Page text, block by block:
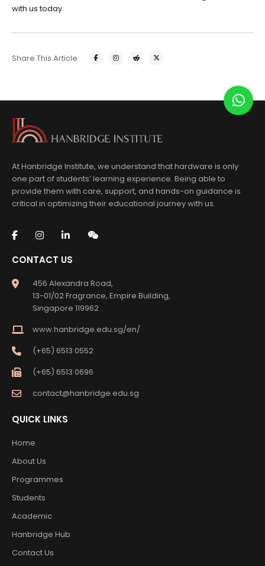
with us today.
Share This Article:
At Hanbridge Institute, we understand that hardware is only
one part of students’ learning experience. Being able to
provide them with care, support, and hands-on guidance is
critical in optimizing their educational journey with us.
CONTACT US
456 Alexandra Road,
13-01/02 Fragrance, Empire Building,
Singapore 119962
www.hanbridge.edu.sg/en/
(+65) 6513 0552
(+65) 6513 0696
contact@hanbridge.edu.sg
QUICK LINKS
Home
About Us
Programmes
Students
Academic
Hanbridge Hub
Contact Us